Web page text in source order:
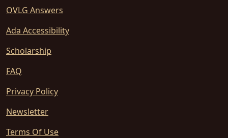
OVLG Answers
Ada Accessibility
Scholarship
FAQ
Privacy Policy
Newsletter
Terms Of Use